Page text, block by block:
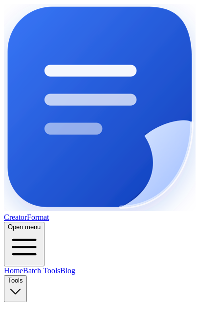
CreatorFormat
Open menu
HomeBatch ToolsBlog
Tools